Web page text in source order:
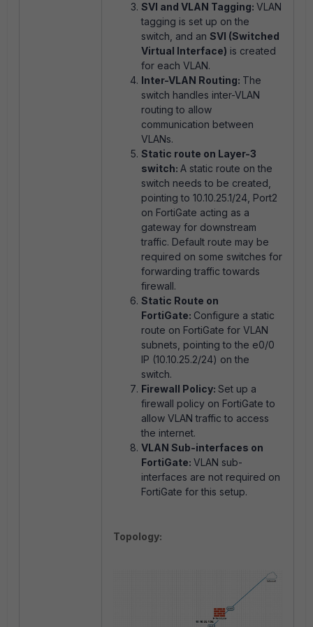
SVI and VLAN Tagging: VLAN
tagging is set up on the
switch, and an SVI (Switched
Virtual Interface) is created
for each VLAN.
Inter-VLAN Routing: The
switch handles inter-VLAN
routing to allow
communication between
VLANs.
Static route on Layer-3
switch: A static route on the
switch needs to be created,
pointing to 10.10.25.1/24, Port2
on FortiGate acting as a
gateway for downstream
traffic. Default route may be
required on some switches for
forwarding traffic towards
firewall.
Static Route on
FortiGate: Configure a static
route on FortiGate for VLAN
subnets, pointing to the e0/0
IP (10.10.25.2/24) on the
switch.
Firewall Policy: Set up a
firewall policy on FortiGate to
allow VLAN traffic to access
the internet.
VLAN Sub-interfaces on
FortiGate: VLAN sub-
interfaces are not required on
FortiGate for this setup.
Topology: